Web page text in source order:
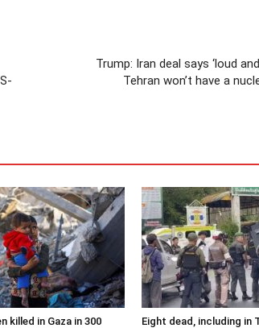
Trump: Iran deal says ‘loud
Tehran won’t have a
killed in Gaza in 300
Eight dead, including in